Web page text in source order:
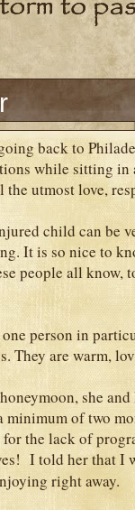
back to
while sitting in
utmost love,
child can be
It is so nice to
people all know,
person in
They are warm,
she
minimum of two
the lack of
I told her that I
right away.